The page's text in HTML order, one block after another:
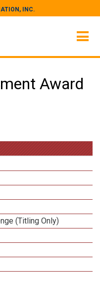
INC.
Award
(Titling Only)